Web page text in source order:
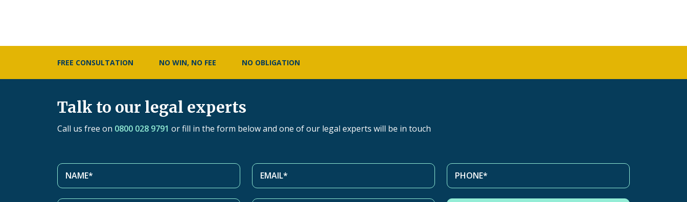
FREE CONSULTATION NO WIN, NO FEE NO OBLIGATION
Talk to our legal experts
Call us free on 0800 028 9791 or fill in the form below and one of our legal experts will be in touch